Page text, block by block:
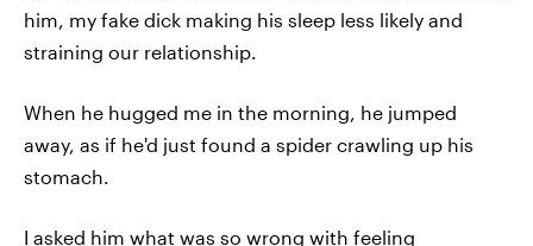
him, my fake dick making his sleep less likely and
straining our relationship.
When he hugged me in the morning, he jumped
away, as if he'd just found a spider crawling up his
stomach.
I asked him what was so wrong with feeling